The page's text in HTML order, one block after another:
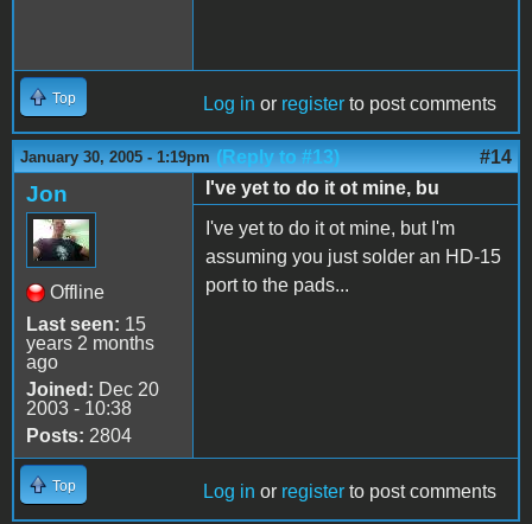
Top Log in or register to post comments
January 30, 2005 - 1:19pm (Reply to #13) #14
Jon
Offline
Last seen: 15
years 2 months
ago
Joined: Dec 20
2003 - 10:38
Posts: 2804
I've yet to do it ot mine, bu
I've yet to do it ot mine, but I'm
assuming you just solder an HD-15
port to the pads...
Top Log in or register to post comments